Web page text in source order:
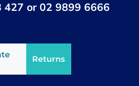
427 or 02 9899 6666
Returns